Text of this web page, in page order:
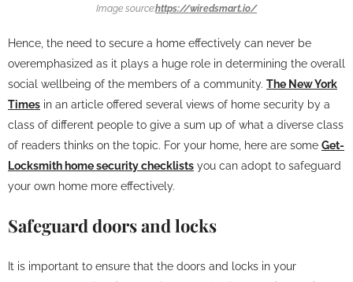
Image source:https://wiredsmart.io/
Hence, the need to secure a home effectively can never be
overemphasized as it plays a huge role in determining the overall
social wellbeing of the members of a community. The New York
Times in an article offered several views of home security by a
class of different people to give a sum up of what a diverse class
of readers thinks on the topic. For your home, here are some Get-
Locksmith home security checklists you can adopt to safeguard
your own home more effectively.
Safeguard doors and locks
It is important to ensure that the doors and locks in your